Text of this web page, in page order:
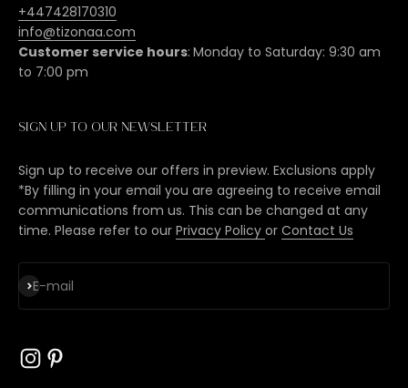
+447428170310
info@tizonaa.com
Customer service hours: Monday to Saturday: 9:30 am
to 7:00 pm
Sign up to our newsletter
Sign up to receive our offers in preview. Exclusions apply
*By filling in your email you are agreeing to receive email
communications from us. This can be changed at any
time. Please refer to our Privacy Policy or Contact Us
E-mail
Subscribe